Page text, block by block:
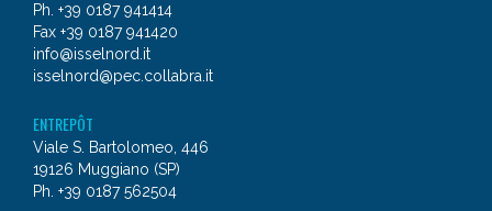
Ph. +39 0187 941414
Fax +39 0187 941420
info@isselnord.it
isselnord@pec.collabra.it
ENTREPÔT
Viale S. Bartolomeo, 446
19126 Muggiano (SP)
Ph. +39 0187 562504